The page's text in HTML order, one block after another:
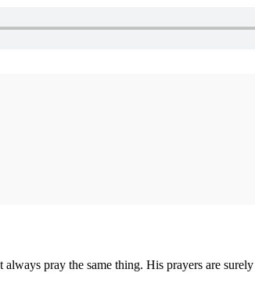
pray the same thing. His prayers are